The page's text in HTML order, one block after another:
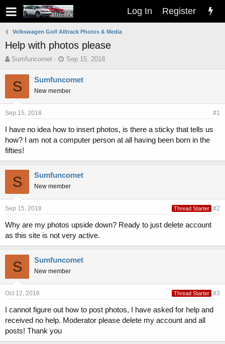
Log In Register
Volkswagen Golf Alltrack Photos & Media
Help with photos please
T
r
e
d
s
a
r
t
Sumfuncomet
S
a
t
d
e
Sep 15, 2018
S Sumfuncomet
New member
Sep 15, 2018 #1
I have no idea how to insert photos, is there a sticky that tells us
how? I am not a computer person at all having been born in the
fifties!
S Sumfuncomet
New member
Sep 15, 2018 Thread Starter #2
Why are my photos upside down? Ready to just delete account
as this site is not very active.
S Sumfuncomet
New member
Oct 12, 2018 Thread Starter #3
I cannot figure out how to post photos, I have asked for help and
received no help. Moderator please delete my account and all
posts! Thank you